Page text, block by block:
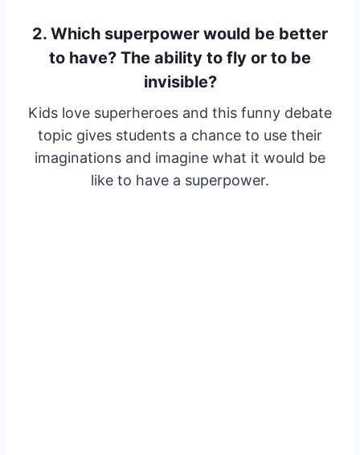
2. Which superpower would be better
to have? The ability to fly or to be
invisible?
Kids love superheroes and this funny debate
topic gives students a chance to use their
imaginations and imagine what it would be
like to have a superpower.